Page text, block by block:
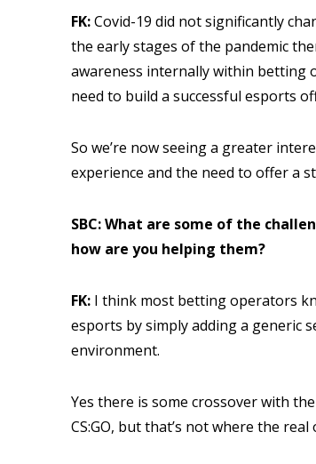
FK:Covid-19 did not significantly
the early stages of the pandemic
awareness internally within betting
need to build a successful esports
So we’re now seeing a greater
experience and the need to offer a
SBC: What are some of the
how are you helping them?
FK: I think most betting operators
esports by simply adding a
environment.
Yes there is some crossover with
CS:GO, but that’s not where the